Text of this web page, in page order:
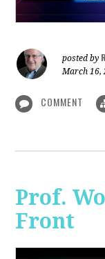
posted by
March 16,
COMMENT
Prof.
Front